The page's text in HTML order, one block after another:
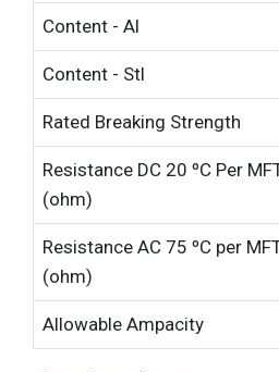
Content - Al
Content - Stl
Rated Breaking Strength
Resistance DC 20 ºC Per
(ohm)
Resistance AC 75 ºC per
(ohm)
Allowable Ampacity